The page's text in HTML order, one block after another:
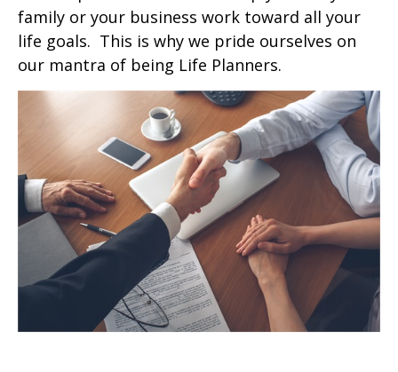
family or your business work toward all your
life goals. This is why we pride ourselves on
our mantra of being Life Planners.